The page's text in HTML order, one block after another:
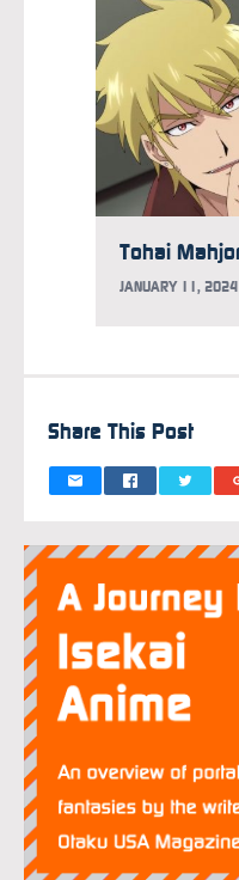
JANUARY 11, 2024
Share This Post